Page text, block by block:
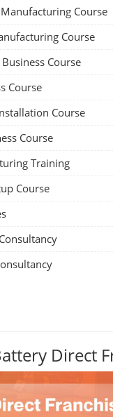
Course
Course
Course
Course
Course
Course
Training
Course
Direct